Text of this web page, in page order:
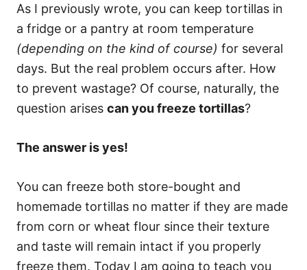
As I previously wrote, you can keep tortillas in
a fridge or a pantry at room temperature
(depending on the kind of course) for several
days. But the real problem occurs after. How
to prevent wastage? Of course, naturally, the
question arises can you freeze tortillas?
The answer is yes!
You can freeze both store-bought and
homemade tortillas no matter if they are made
from corn or wheat flour since their texture
and taste will remain intact if you properly
freeze them. Today I am going to teach you